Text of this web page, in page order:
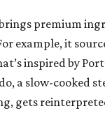
premium
example, it
inspired by
a slow-cooked
gets